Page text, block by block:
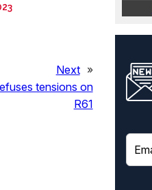
Next »
tensions on
R61
E